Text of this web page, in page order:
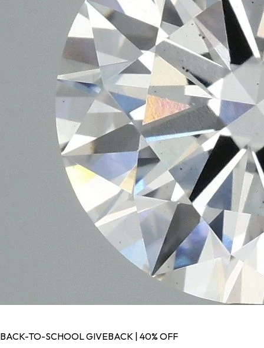
BACK-TO-SCHOOL GIVEBACK | 40% OFF